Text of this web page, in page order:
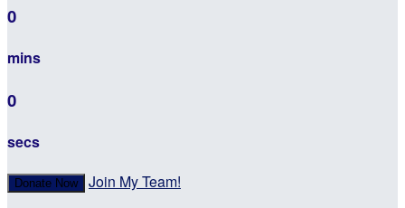
0
mins
0
secs
Donate Now Join My Team!